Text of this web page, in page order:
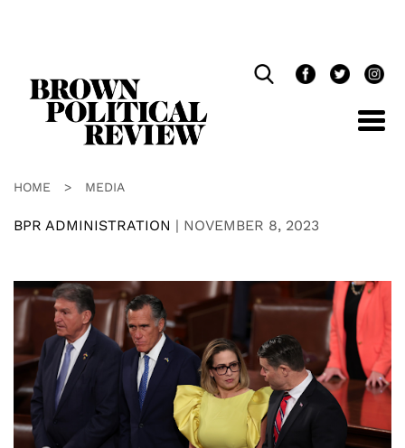
HOME > MEDIA
BPR ADMINISTRATION | NOVEMBER 8, 2023